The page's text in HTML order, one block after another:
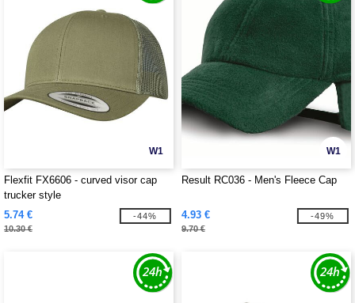
W1
Flexfit FX6606 - curved visor cap
trucker style
5.74 €
10.30 €
-44%
W1
Result RC036 - Men's Fleece Cap
4.93 €
9.70 €
-49%